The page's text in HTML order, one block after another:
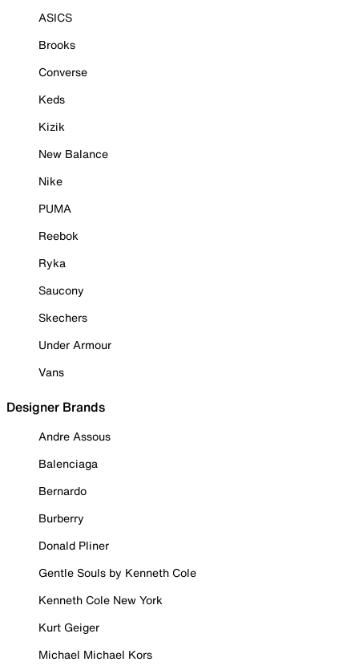
ASICS
Brooks
Converse
Keds
Kizik
New Balance
Nike
PUMA
Reebok
Ryka
Saucony
Skechers
Under Armour
Vans
Designer Brands
Andre Assous
Balenciaga
Bernardo
Burberry
Donald Pliner
Gentle Souls by Kenneth Cole
Kenneth Cole New York
Kurt Geiger
Michael Michael Kors